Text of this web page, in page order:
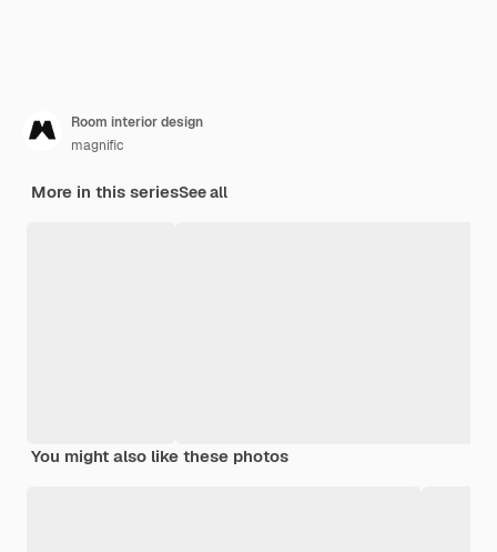
Room interior design
magnific
More in this seriesSee all
You might also like these photos